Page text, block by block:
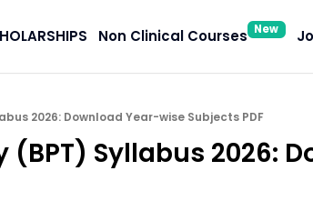
Non Clinical Courses New
2026: Download Year-wise Subjects PDF
Syllabus 2026: